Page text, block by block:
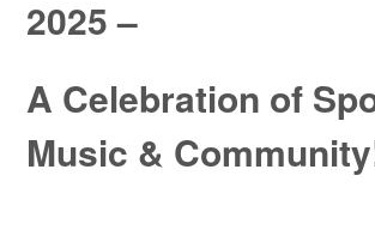
2025 –
A Celebration of
Music &